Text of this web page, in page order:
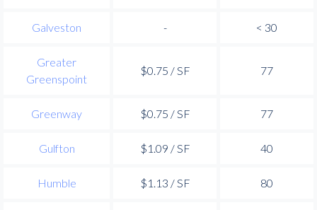
Galveston - < 30
Greater
Greenspoint
$0.75 / SF 77
Greenway $0.75 / SF 77
Gulfton $1.09 / SF 40
Humble $1.13 / SF 80